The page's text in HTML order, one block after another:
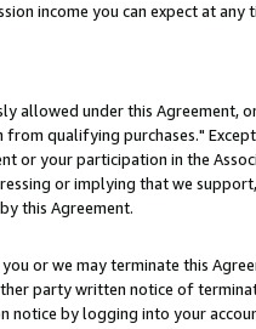
income you can expect at any
allowed under this Agreement,
qualifying purchases."
or your participation in the
or implying that we
this Agreement.
or we may terminate this
party written notice of
by logging into your